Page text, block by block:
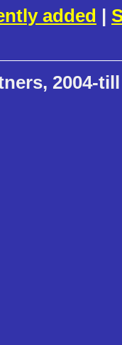
added |
2004-